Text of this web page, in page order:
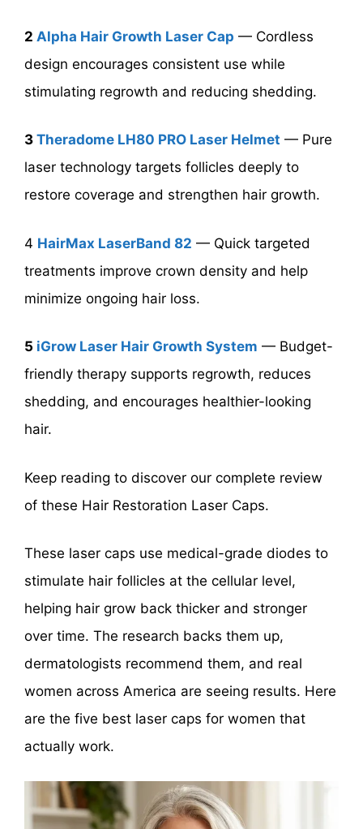
2 Alpha Hair Growth Laser Cap — Cordless
design encourages consistent use while
stimulating regrowth and reducing shedding.
3 Theradome LH80 PRO Laser Helmet — Pure
laser technology targets follicles deeply to
restore coverage and strengthen hair growth.
4 HairMax LaserBand 82 — Quick targeted
treatments improve crown density and help
minimize ongoing hair loss.
5 iGrow Laser Hair Growth System — Budget-
friendly therapy supports regrowth, reduces
shedding, and encourages healthier-looking
hair.
Keep reading to discover our complete review
of these Hair Restoration Laser Caps.
These laser caps use medical-grade diodes to
stimulate hair follicles at the cellular level,
helping hair grow back thicker and stronger
over time. The research backs them up,
dermatologists recommend them, and real
women across America are seeing results. Here
are the five best laser caps for women that
actually work.